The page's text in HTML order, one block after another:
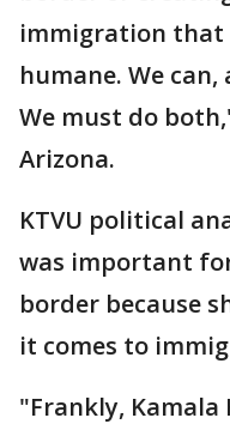
immigration that
humane. We
We must do
Arizona.
KTVU political
was important
border because
it comes to
"Frankly,